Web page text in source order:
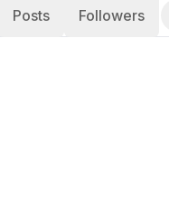
Posts Followers